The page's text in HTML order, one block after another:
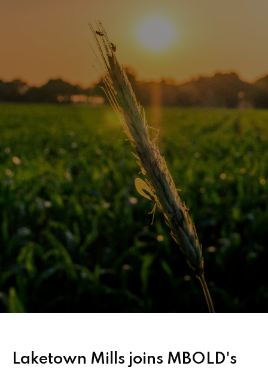
Laketown Mills joins MBOLD's